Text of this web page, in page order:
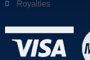
Royalties